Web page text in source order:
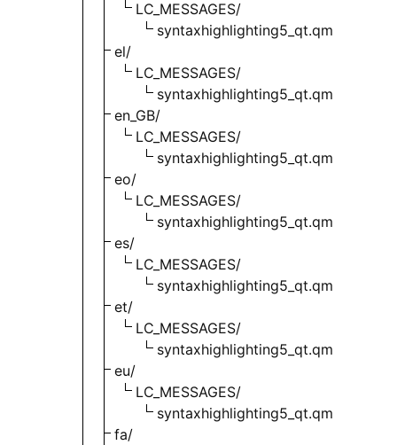
LC_MESSAGES/
syntaxhighlighting5_qt.qm
el/
LC_MESSAGES/
syntaxhighlighting5_qt.qm
en_GB/
LC_MESSAGES/
syntaxhighlighting5_qt.qm
eo/
LC_MESSAGES/
syntaxhighlighting5_qt.qm
es/
LC_MESSAGES/
syntaxhighlighting5_qt.qm
et/
LC_MESSAGES/
syntaxhighlighting5_qt.qm
eu/
LC_MESSAGES/
syntaxhighlighting5_qt.qm
fa/